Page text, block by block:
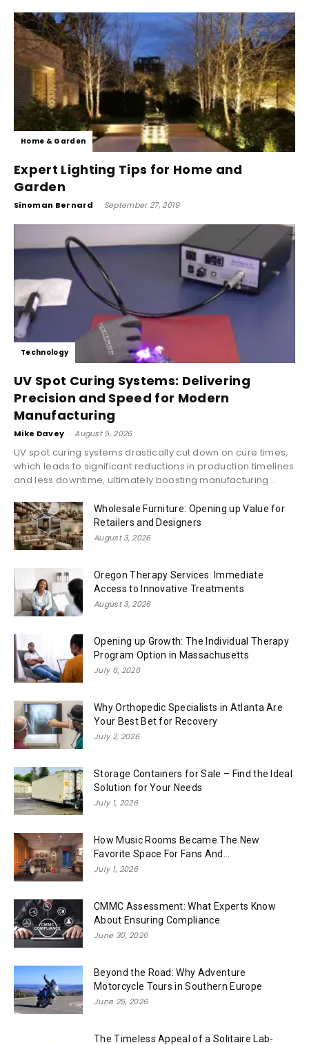
Home & Garden
Expert Lighting Tips for Home and
Garden
Sinoman Bernard - September 27, 2019
Technology
UV Spot Curing Systems: Delivering
Precision and Speed for Modern
Manufacturing
Mike Davey - August 5, 2026
UV spot curing systems drastically cut down on cure times,
which leads to significant reductions in production timelines
and less downtime, ultimately boosting manufacturing...
Wholesale Furniture: Opening up Value for
Retailers and Designers
August 3, 2026
Oregon Therapy Services: Immediate
Access to Innovative Treatments
August 3, 2026
Opening up Growth: The Individual Therapy
Program Option in Massachusetts
July 6, 2026
Why Orthopedic Specialists in Atlanta Are
Your Best Bet for Recovery
July 2, 2026
Storage Containers for Sale – Find the Ideal
Solution for Your Needs
July 1, 2026
How Music Rooms Became The New
Favorite Space For Fans And...
July 1, 2026
CMMC Assessment: What Experts Know
About Ensuring Compliance
June 30, 2026
Beyond the Road: Why Adventure
Motorcycle Tours in Southern Europe
June 25, 2026
The Timeless Appeal of a Solitaire Lab-